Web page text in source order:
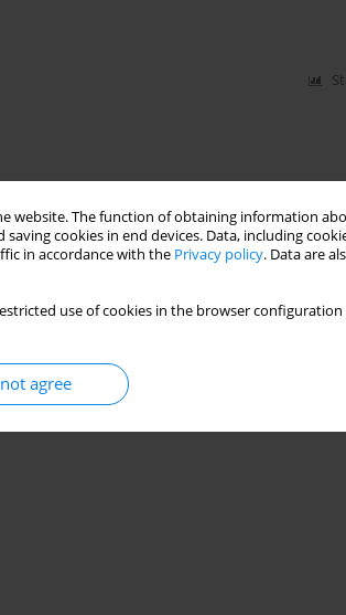
website. The function of obtaining information
cookies in end devices. Data, including
in accordance with the Privacy policy. Data are
use of cookies in the browser
agree